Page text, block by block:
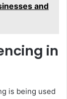
and
in
is being used